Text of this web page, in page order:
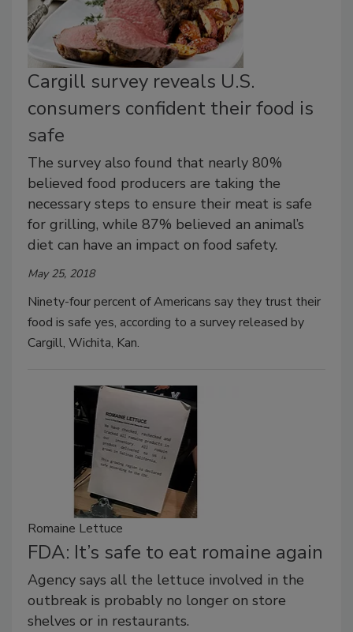
Cargill survey reveals U.S.
consumers confident their food is
safe
The survey also found that nearly 80%
believed food producers are taking the
necessary steps to ensure their meat is safe
for grilling, while 87% believed an animal’s
diet can have an impact on food safety.
May 25, 2018
Ninety-four percent of Americans say they trust their
food is safe yes, according to a survey released by
Cargill, Wichita, Kan.
Romaine Lettuce
FDA: It’s safe to eat romaine again
Agency says all the lettuce involved in the
outbreak is probably no longer on store
shelves or in restaurants.